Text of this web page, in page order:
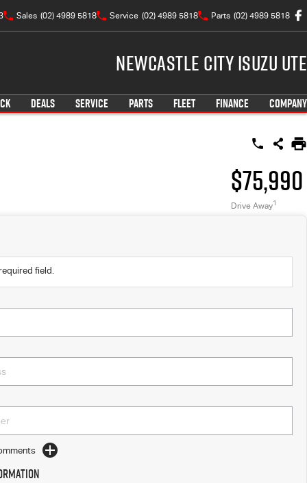
Sales (02) 4989 5818 Service (02) 4989 5818 Parts (02) 4989 5818
Newcastle City Isuzu UTE
DEALS SERVICE PARTS FLEET FINANCE COMPANY
$75,990
Drive Away1
field.